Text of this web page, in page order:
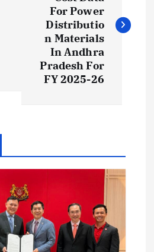
For Power
Distributio
n Materials
In Andhra
Pradesh For
FY 2025-26